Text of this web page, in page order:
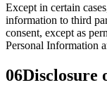
Except in certain
information to third
consent, except as
Personal Information
06Disclosure